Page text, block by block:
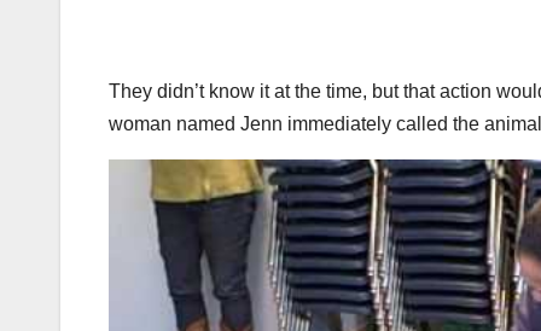
They didn’t know it at the time, but that action
woman named Jenn immediately called the